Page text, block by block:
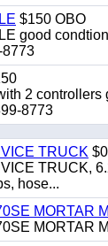
$150 OBO
good
8773
2
8773
TRUCK $0
TRUCK,
hose...
MORTAR
MORTAR